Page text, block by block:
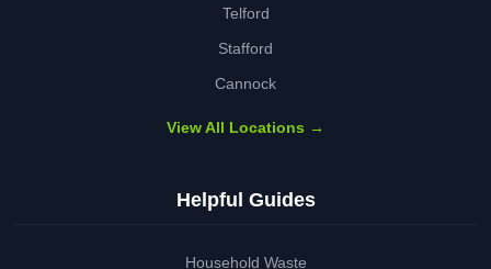
Telford
Stafford
Cannock
View All Locations →
Helpful Guides
Household Waste